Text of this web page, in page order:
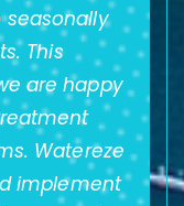
This
are happy
Watereze
implement